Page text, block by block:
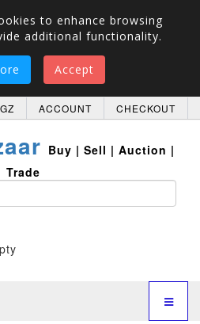
ACCOUNT CHECKOUT
Buy | Sell | Auction |
Trade
to enhance browsing
additional functionality.
Accept